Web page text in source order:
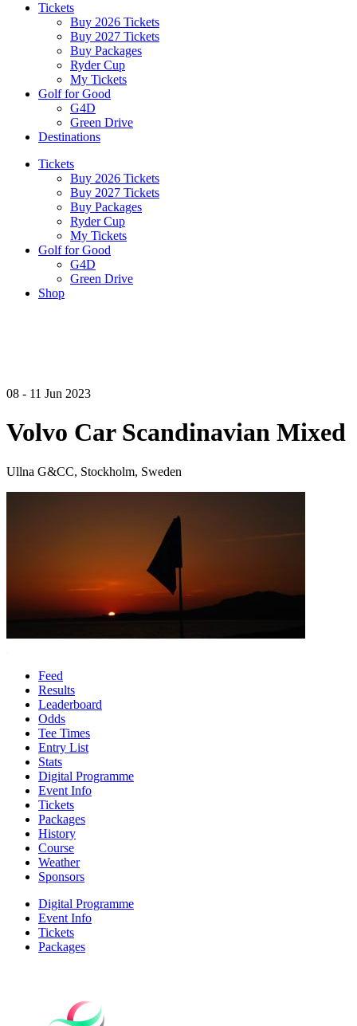
Tickets
Buy 2026 Tickets
Buy 2027 Tickets
Buy Packages
Ryder Cup
My Tickets
Golf for Good
G4D
Green Drive
Destinations
Tickets
Buy 2026 Tickets
Buy 2027 Tickets
Buy Packages
Ryder Cup
My Tickets
Golf for Good
G4D
Green Drive
Shop
08 - 11 Jun 2023
Volvo Car Scandinavian Mixed
Ullna G&CC, Stockholm, Sweden
Feed
Results
Leaderboard
Odds
Tee Times
Entry List
Stats
Digital Programme
Event Info
Tickets
Packages
History
Course
Weather
Sponsors
Digital Programme
Event Info
Tickets
Packages